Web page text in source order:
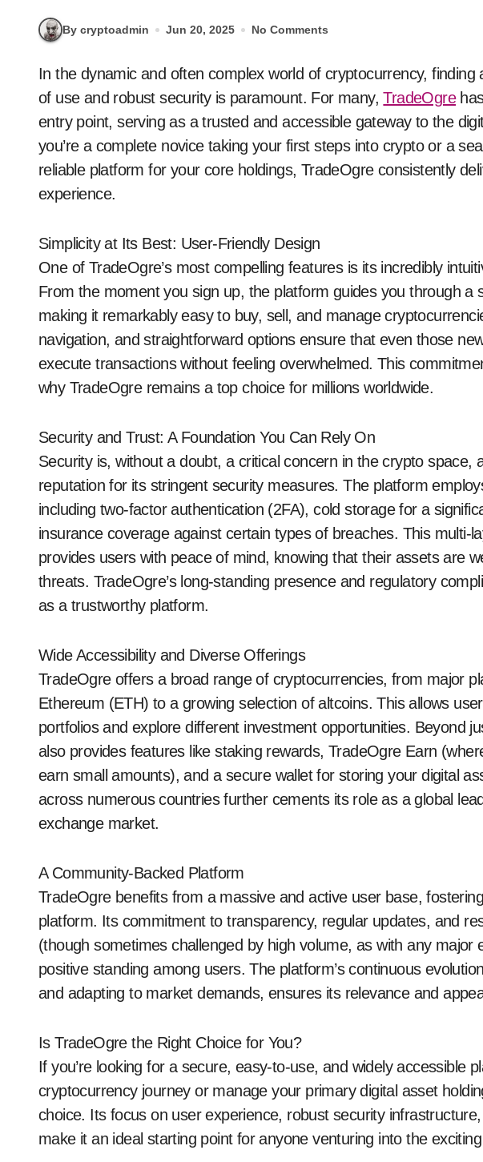
By cryptoadmin Jun 20, 2025 No Comments
In the dynamic and often complex world of cryptocurrency, finding a platform that offers both ease
of use and robust security is paramount. For many,TradeOgre
entry point, serving as a trusted and accessible gateway to the
you’re a complete novice taking your first steps into crypto or a
reliable platform for your core holdings, TradeOgre consistently
experience.
Simplicity at Its Best: User-Friendly Design
One of TradeOgre’s most compelling features is its incredibly
From the moment you sign up, the platform guides you through a
making it remarkably easy to buy, sell, and manage
navigation, and straightforward options ensure that even those
execute transactions without feeling overwhelmed. This
why TradeOgre remains a top choice for millions worldwide.
Security and Trust: A Foundation You Can Rely On
Security is, without a doubt, a critical concern in the crypto space,
reputation for its stringent security measures. The platform
including two-factor authentication (2FA), cold storage for a
insurance coverage against certain types of breaches. This multi-
provides users with peace of mind, knowing that their assets are
threats. TradeOgre’s long-standing presence and regulatory
as a trustworthy platform.
Wide Accessibility and Diverse Offerings
TradeOgre offers a broad range of cryptocurrencies, from major
Ethereum (ETH) to a growing selection of altcoins. This allows
portfolios and explore different investment opportunities. Beyond
also provides features like staking rewards, TradeOgre Earn
earn small amounts), and a secure wallet for storing your digital
across numerous countries further cements its role as a global
exchange market.
A Community-Backed Platform
TradeOgre benefits from a massive and active user base,
platform. Its commitment to transparency, regular updates, and
(though sometimes challenged by high volume, as with any major
positive standing among users. The platform’s continuous
and adapting to market demands, ensures its relevance and
Is TradeOgre the Right Choice for You?
If you’re looking for a secure, easy-to-use, and widely accessible
cryptocurrency journey or manage your primary digital asset
choice. Its focus on user experience, robust security
make it an ideal starting point for anyone venturing into the